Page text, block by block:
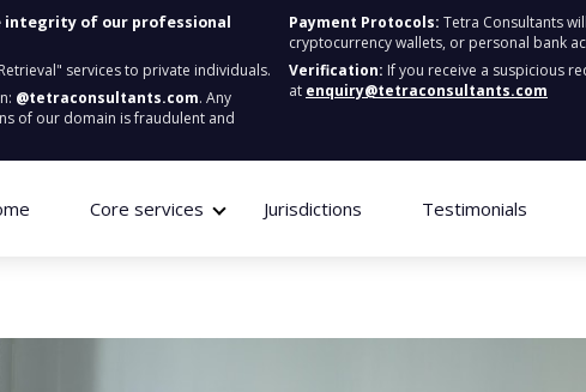
integrity of our professional
services to private individuals.
@tetraconsultants.com. Any
of our domain is fraudulent and
Payment Protocols: Tetra Consultants
cryptocurrency wallets, or personal bank
Verification: If you receive a suspicious
at enquiry@tetraconsultants.com
Core services Jurisdictions Testimonials